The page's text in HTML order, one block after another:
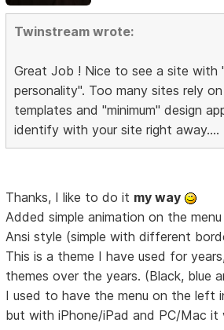
Twinstream wrote:
Great Job ! Nice to see a site with
personality". Too many sites rely
templates and "minimum" design
identify with your site right away....
Thanks, I like to do it my way
Added simple animation on the
Ansi style (simple with different
This is a theme I have used for
themes over the years. (Black, blue
I used to have the menu on the left
but with iPhone/iPad and PC/Mac